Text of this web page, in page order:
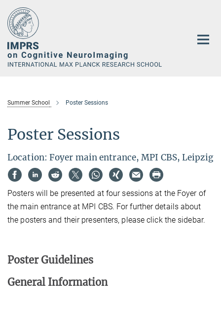
Main-
Content
Summer School Poster Sessions
Poster Sessions
Location: Foyer main entrance, MPI CBS, Leipzig
Posters will be presented at four sessions at the Foyer of
the main entrance at MPI CBS. For further details about
the posters and their presenters, please click the sidebar.
Poster Guidelines
General Information